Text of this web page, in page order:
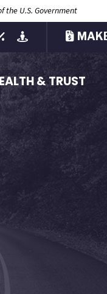
the U.S. Government
& TRUST